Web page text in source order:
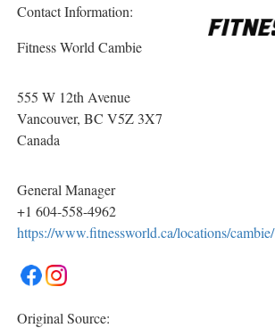
Contact Information:
Fitness World Cambie
555 W 12th Avenue
Vancouver, BC V5Z 3X7
Canada
General Manager
+1 604-558-4962
https://www.fitnessworld.ca/locations/cambie/
Original Source: